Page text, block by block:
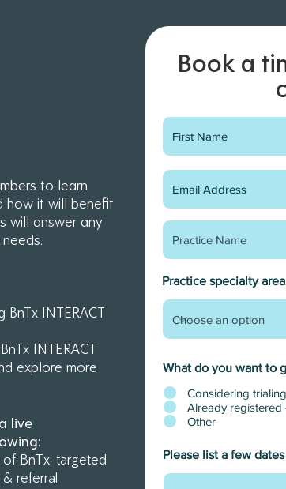
Early-bird training &
onboarding webinars
one of our interactive training &
Limited spots available per
secure your spot today.
Register now
to learn
how it will benefit
will answer any
INTERACT
INTERACT
explore more
live
BnTx: targeted
referral
Book a
Practice specialty area
What do you want to
Considering
Already
Other
Please list a few